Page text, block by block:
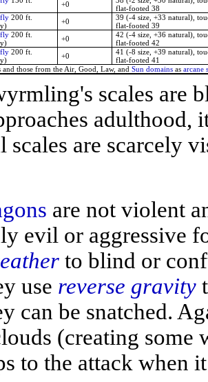
+0
flat-footed 38
fly 200 ft.
+0
39 (-4 size, +33 natural),
flat-footed 39
fly 200 ft.
+0
42 (-4 size, +36 natural),
flat-footed 42
fly 200 ft.
+0
41 (-8 size, +39 natural),
flat-footed 41
and those from the Air, Good, Law, and Sun domains as arcane
scales are
scales are scarcely
are not violent
evil or aggressive
to blind or
use reverse gravity
can be snatched.
(creating some
to the attack when